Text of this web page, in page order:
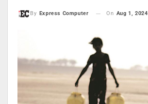
By Express Computer On Aug 1, 2024